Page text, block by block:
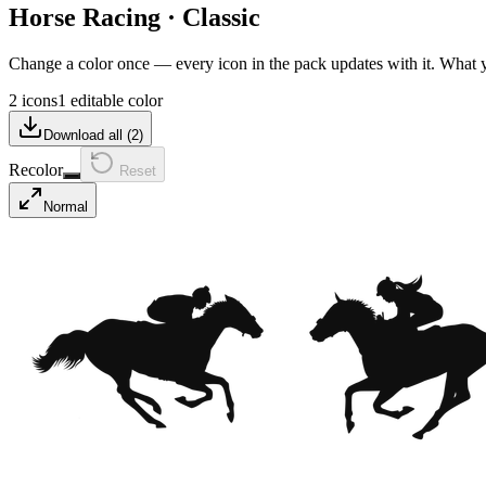
Horse Racing · Classic
Change a color once — every icon in the pack updates with it. What
2 icons1 editable color
Download all (2)
Recolor Reset
Normal